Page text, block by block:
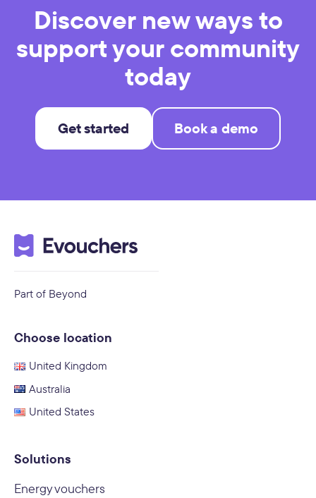
Discover new ways to
support your community
today
Get started Book a demo
Part of Beyond
Choose location
United Kingdom
Australia
United States
Solutions
Energy vouchers